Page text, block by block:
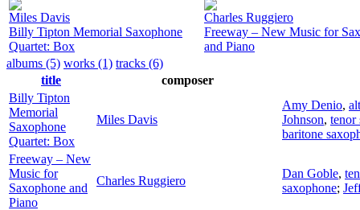
Miles Davis
Billy Tipton Memorial Saxophone
Quartet: Box
Charles Ruggiero
Freeway – New Music for
and Piano
albums (5) works (1) tracks (6)
title
composer
Billy Tipton
Memorial
Saxophone
Quartet: Box
Miles Davis
Amy Denio,
Johnson, tenor
baritone
Freeway – New
Music for
Saxophone and
Piano
Charles Ruggiero
Dan Goble,
saxophone;